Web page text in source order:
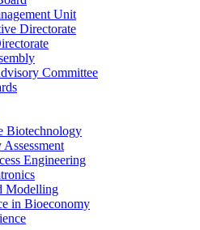
Unit
Directorate
Committee
Biotechnology
Engineering
Modelling
in Bioeconomy